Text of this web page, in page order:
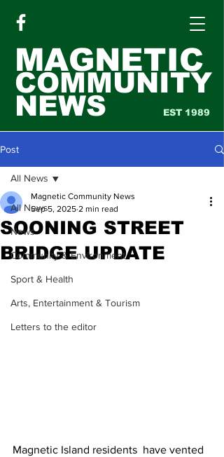
MAGNETIC
COMMUNITY
NEWS EST 1989
Post
All News
News
Community & Environment
Sport & Health
Arts, Entertainment & Tourism
Letters to the editor
All News
SOONING STREET
BRIDGE UPDATE
Magnetic Community News
Sep 5, 2025 2 min read
Magnetic Island residents  have vented